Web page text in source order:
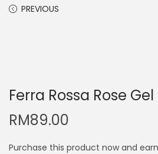
PREVIOUS
Ferra Rossa Rose
RM89.00
Purchase this product now and earn